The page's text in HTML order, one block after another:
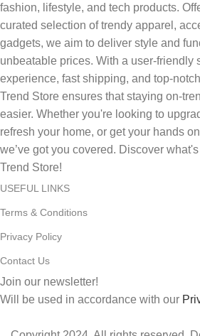
fashion, lifestyle, and tech products.
curated selection of trendy apparel,
gadgets, we aim to deliver style and
unbeatable prices. With a user-friendly
experience, fast shipping, and top-
Trend Store ensures that staying on-
easier. Whether you're looking to
refresh your home, or get your hands
we’ve got you covered. Discover
Trend Store!
USEFUL LINKS
Terms & Conditions
Privacy Policy
Contact Us
Join our newsletter!
Will be used in accordance with our